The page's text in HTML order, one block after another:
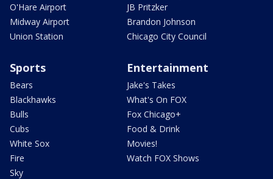
O'Hare Airport
Midway Airport
Union Station
JB Pritzker
Brandon Johnson
Chicago City Council
Sports
Bears
Blackhawks
Bulls
Cubs
White Sox
Fire
Sky
Entertainment
Jake's Takes
What's On FOX
Fox Chicago+
Food & Drink
Movies!
Watch FOX Shows